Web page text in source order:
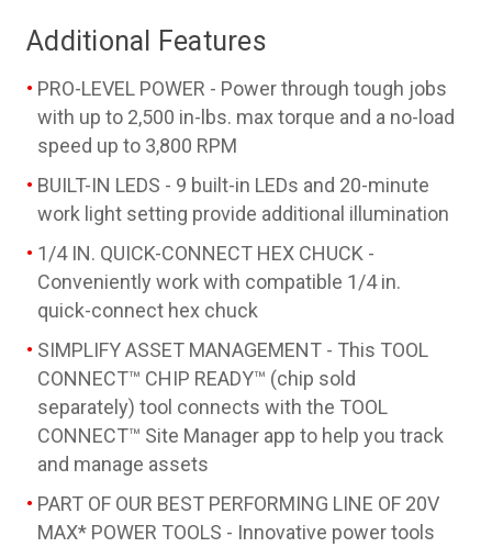
Additional Features
PRO-LEVEL POWER - Power through tough jobs
with up to 2,500 in-lbs. max torque and a no-load
speed up to 3,800 RPM
BUILT-IN LEDS - 9 built-in LEDs and 20-minute
work light setting provide additional illumination
1/4 IN. QUICK-CONNECT HEX CHUCK -
Conveniently work with compatible 1/4 in.
quick-connect hex chuck
SIMPLIFY ASSET MANAGEMENT - This TOOL
CONNECT™ CHIP READY™ (chip sold
separately) tool connects with the TOOL
CONNECT™ Site Manager app to help you track
and manage assets
PART OF OUR BEST PERFORMING LINE OF 20V
MAX* POWER TOOLS - Innovative power tools